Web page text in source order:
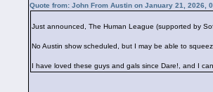
Quote from: John From Austin on January 21, 2026,
Just announced, The Human League (supported by
No Austin show scheduled, but I may be able to
I have loved these guys and gals since Dare!, and I